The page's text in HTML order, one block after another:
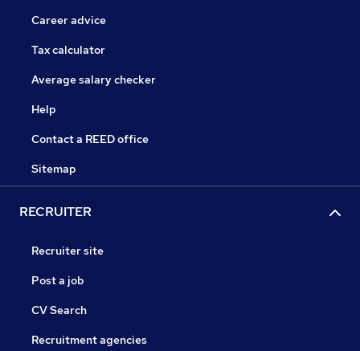
Career advice
Tax calculator
Average salary checker
Help
Contact a REED office
Sitemap
RECRUITER
Recruiter site
Post a job
CV Search
Recruitment agencies